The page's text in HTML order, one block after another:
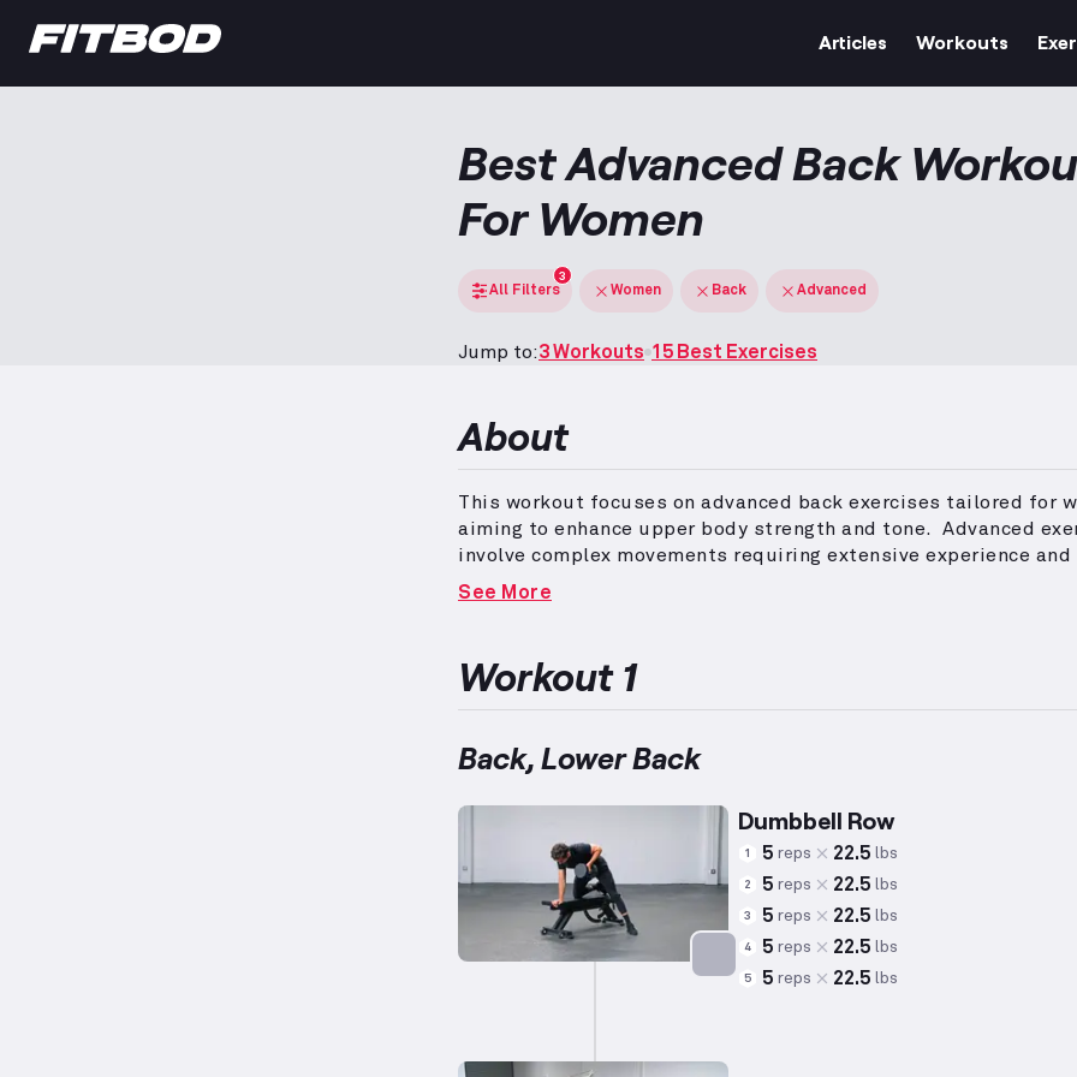
Articles Workouts
Best Advanced Back
For Women
All Filters
3
Women Back Advanced
Jump to:3 Workouts 15 Best Exercises
About
This workout focuses on advanced back exercises tailored for
aiming to enhance upper body strength and tone.
Advanced
involve complex movements requiring extensive experience and
due to the elevated technical and physical demands.
note that individual capacity may vary significantly.
encompassing the area between the shoulders, play a crucial
pulling movements and contribute to various shoulder actions.
ups, and lat pull-downs, designed to target the back
See More
Workout 1
Back, Lower Back
Targets: Back
Dumbbell Row
1 5 reps 22.5 lbs
2 5 reps 22.5 lbs
3 5 reps 22.5 lbs
4 5 reps 22.5 lbs
5 5 reps 22.5 lbs